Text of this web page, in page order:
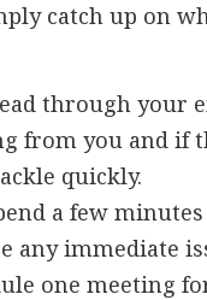
catch up on
through your
from you and if
quickly.
a few
any immediate
one meeting